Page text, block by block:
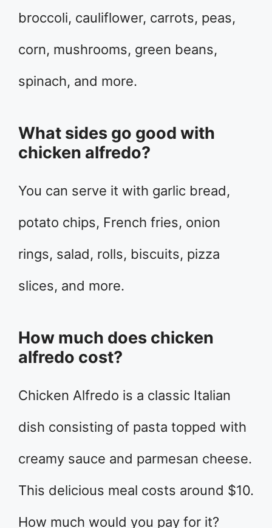
broccoli, cauliflower, carrots, peas,
corn, mushrooms, green beans,
spinach, and more.
What sides go good with
chicken alfredo?
You can serve it with garlic bread,
potato chips, French fries, onion
rings, salad, rolls, biscuits, pizza
slices, and more.
How much does chicken
alfredo cost?
Chicken Alfredo is a classic Italian
dish consisting of pasta topped with
creamy sauce and parmesan cheese.
This delicious meal costs around $10.
How much would you pay for it?